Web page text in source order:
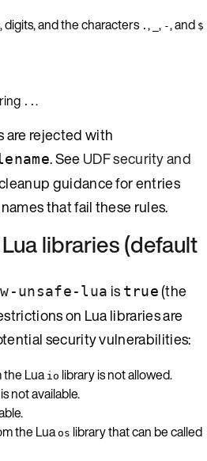
digits, and the characters . , , -, and $
.. .
are rejected with
. SeeUDF security and
guidance for entries
that fail these rules.
libraries (default
unsafe-lua is true (the
on Lua libraries are
security vulnerabilities:
the Lua io library is not allowed.
not available.
the Luaos library that can be called